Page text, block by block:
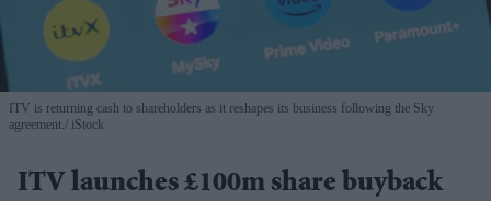
ITV is returning cash to shareholders as it reshapes its business following the Sky
agreement. iStock
ITV launches £100m share buyback